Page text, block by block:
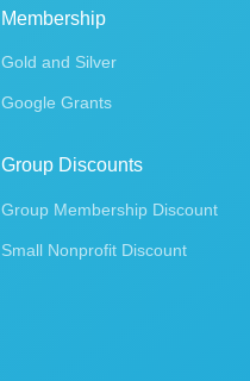
Membership
Gold and Silver
Google Grants
Group Discounts
Group Membership Discount
Small Nonprofit Discount